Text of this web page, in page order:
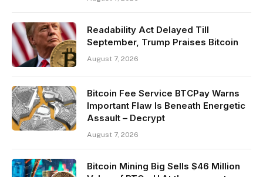
Readability Act Delayed Till
September, Trump Praises Bitcoin
August 7, 2026
Bitcoin Fee Service BTCPay Warns
Important Flaw Is Beneath Energetic
Assault – Decrypt
August 7, 2026
Bitcoin Mining Big Sells $46 Million